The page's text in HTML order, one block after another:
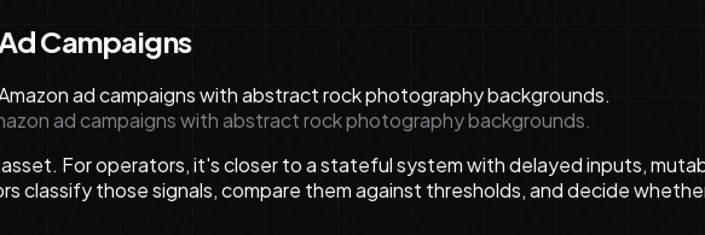
Campaigns
ad campaigns with abstract rock photography backgrounds.
asset. For operators, it's closer to a stateful system with delayed inputs,
classify those signals, compare them against thresholds, and decide